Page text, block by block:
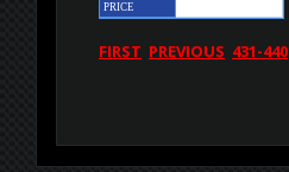
PRICE
FIRST PREVIOUS 431-440